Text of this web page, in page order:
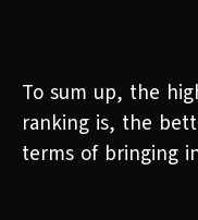
To sum up, the
ranking is, the
terms of bringing